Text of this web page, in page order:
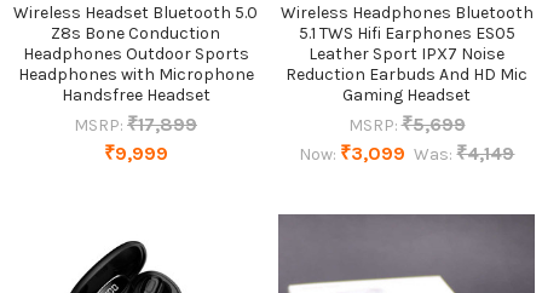
Wireless Headset Bluetooth 5.0
Z8s Bone Conduction
Headphones Outdoor Sports
Headphones with Microphone
Handsfree Headset
MSRP: ₹17,899
₹9,999
Wireless Headphones Bluetooth
5.1 TWS Hifi Earphones ES05
Leather Sport IPX7 Noise
Reduction Earbuds And HD Mic
Gaming Headset
MSRP: ₹5,699
Now: ₹3,099 Was: ₹4,149